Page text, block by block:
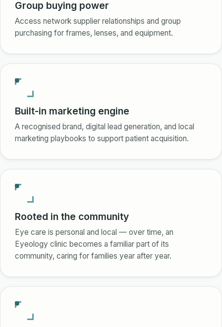
Group buying power
Access network supplier relationships and group
purchasing for frames, lenses, and equipment.
Built-in marketing engine
A recognised brand, digital lead generation, and local
marketing playbooks to support patient acquisition.
Rooted in the community
Eye care is personal and local — over time, an
Eyeology clinic becomes a familiar part of its
community, caring for families year after year.